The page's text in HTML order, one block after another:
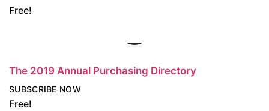
Free!
The 2019 Annual Purchasing Directory
Free!
SUBSCRIBE NOW